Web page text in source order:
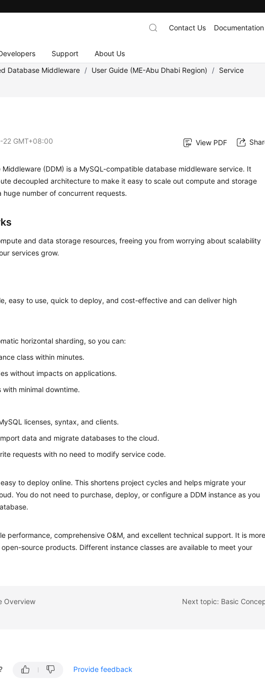
Support About Us
Contact Us Documentation
Database Middleware / User Guide (ME-Abu Dhabi Region) / Service
22 GMT+08:00 View PDF
(DDM) is a MySQL-compatible database middleware service. It
decoupled architecture to make it easy to scale out compute and storage
huge number of concurrent requests.
and data storage resources, freeing you from worrying about scalability
services grow.
easy to use, quick to deploy, and cost-effective and can deliver high
horizontal sharding, so you can:
class within minutes.
without impacts on applications.
with minimal downtime.
licenses, syntax, and clients.
data and migrate databases to the cloud.
requests with no need to modify service code.
to deploy online. This shortens project cycles and helps migrate your
You do not need to purchase, deploy, or configure a DDM instance as you
performance, comprehensive O&M, and excellent technical support. It is more
source products. Different instance classes are available to meet your
Overview Next topic: Basic
Provide feedback